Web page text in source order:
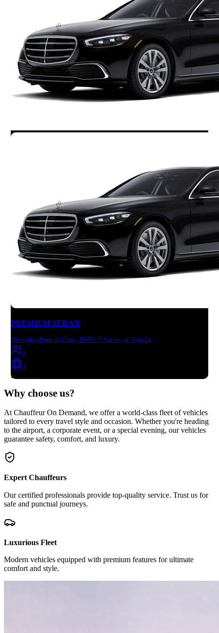
PREMIUM SEDAN
Mercedes-Benz S-Class, BMW 7 Series, or Similar
3
3
Book Now
Why choose us?
At Chauffeur On Demand, we offer a world-class fleet of vehicles
tailored to every travel style and occasion. Whether you're heading
to the airport, a corporate event, or a special evening, our vehicles
guarantee safety, comfort, and luxury.
Expert Chauffeurs
Our certified professionals provide top-quality service. Trust us for
safe and punctual journeys.
Luxurious Fleet
Modern vehicles equipped with premium features for ultimate
comfort and style.